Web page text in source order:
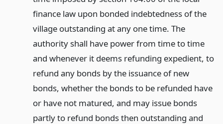
finance law upon bonded indebtedness of the
village outstanding at any one time. The
authority shall have power from time to time
and whenever it deems refunding expedient, to
refund any bonds by the issuance of new
bonds, whether the bonds to be refunded have
or have not matured, and may issue bonds
partly to refund bonds then outstanding and